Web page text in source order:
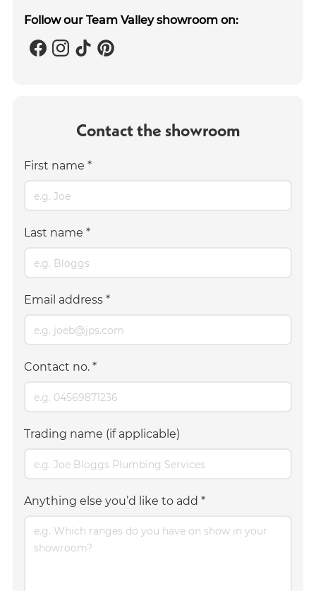
Follow our Team Valley showroom on:
Contact the showroom
First name *
Last name *
Email address*
Contact no.*
Trading name (if applicable)
Anything else you’d like to add *